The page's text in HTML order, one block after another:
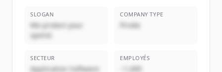
SLOGAN
We protect your
spend.
COMPANY TYPE
Privée
SECTEUR
Application Software
EMPLOYÉS
~1,000